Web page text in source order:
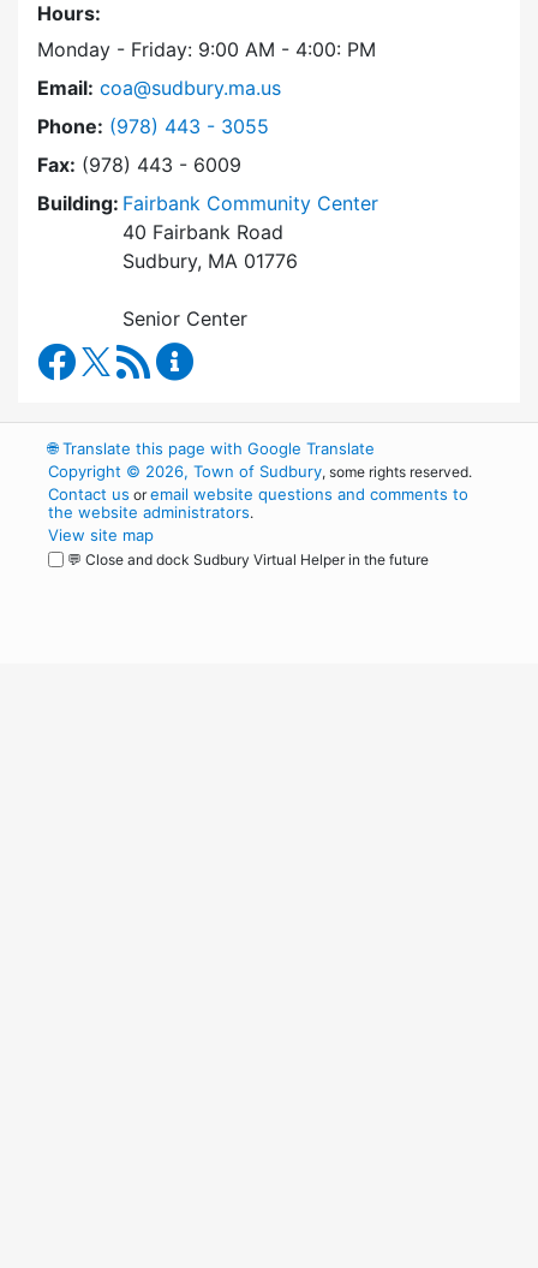
Hours:
Monday - Friday: 9:00 AM - 4:00: PM
Email: coa@sudbury.ma.us
Phone: Dial Council on Aging at
(978) 443 - 3055
Fax: (978) 443 - 6009
Building: Fairbank Community Center
40 Fairbank Road
Sudbury, MA 01776
Senior Center
Council on Aging Facebook
RSS Feed
🌐Translate this page with Google Translate
Copyright © 2026, Town of Sudbury, some rights reserved.
Contact us oremail website questions and comments to
the website administrators.
View site map
💬 Close and dock Sudbury Virtual Helper in the future